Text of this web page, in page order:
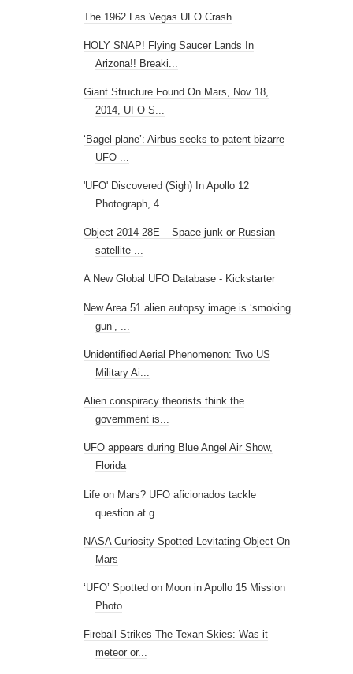
The 1962 Las Vegas UFO Crash
HOLY SNAP! Flying Saucer Lands In
Arizona!! Breaki...
Giant Structure Found On Mars, Nov 18,
2014, UFO S...
‘Bagel plane’: Airbus seeks to patent bizarre
UFO-...
'UFO' Discovered (Sigh) In Apollo 12
Photograph, 4...
Object 2014-28E – Space junk or Russian
satellite ...
A New Global UFO Database - Kickstarter
New Area 51 alien autopsy image is ‘smoking
gun’, ...
Unidentified Aerial Phenomenon: Two US
Military Ai...
Alien conspiracy theorists think the
government is...
UFO appears during Blue Angel Air Show,
Florida
Life on Mars? UFO aficionados tackle
question at g...
NASA Curiosity Spotted Levitating Object On
Mars
‘UFO’ Spotted on Moon in Apollo 15 Mission
Photo
Fireball Strikes The Texan Skies: Was it
meteor or...